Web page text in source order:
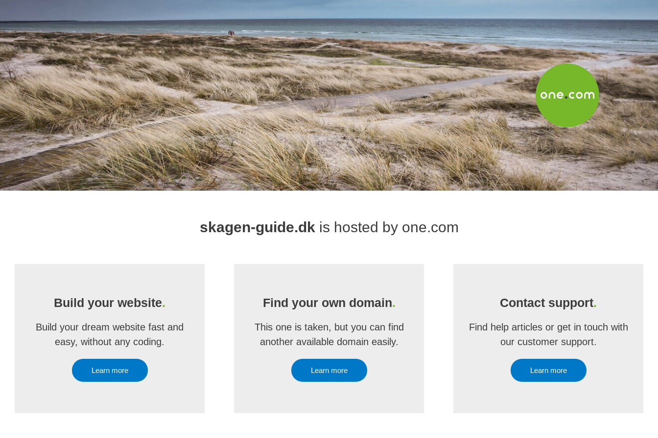
skagen-guide.dk is hosted by one.com
Build your website.
Build your dream website fast and
easy, without any coding.
Learn more
Find your own domain.
This one is taken, but you can find
another available domain easily.
Learn more
Contact support.
Find help articles or get in touch with
our customer support.
Learn more